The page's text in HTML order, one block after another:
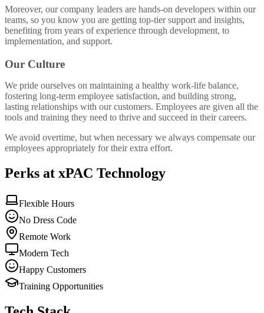
Moreover, our company leaders are hands-on developers within our
teams, so you know you are getting top-tier support and insights,
benefiting from years of experience through development, to
implementation, and support.
Our Culture
We pride ourselves on maintaining a healthy work-life balance,
fostering long-term employee satisfaction, and building strong,
lasting relationships with our customers. Employees are given all the
tools and training they need to thrive and succeed in their careers.
We avoid overtime, but when necessary we always compensate our
employees appropriately for their extra effort.
Perks at xPAC Technology
Flexible Hours
No Dress Code
Remote Work
Modern Tech
Happy Customers
Training Opportunities